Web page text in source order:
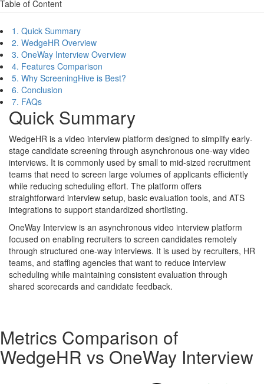
Table of Content
1. Quick Summary
2. WedgeHR Overview
3. OneWay Interview Overview
4. Features Comparison
5. Why ScreeningHive is Best?
6. Conclusion
7. FAQs
Quick Summary
WedgeHR is a video interview platform designed to simplify early-
stage candidate screening through asynchronous one-way video
interviews. It is commonly used by small to mid-sized recruitment
teams that need to screen large volumes of applicants efficiently
while reducing scheduling effort. The platform offers
straightforward interview setup, basic evaluation tools, and ATS
integrations to support standardized shortlisting.
OneWay Interview is an asynchronous video interview platform
focused on enabling recruiters to screen candidates remotely
through structured one-way interviews. It is used by recruiters, HR
teams, and staffing agencies that want to reduce interview
scheduling while maintaining consistent evaluation through
shared scorecards and candidate feedback.
Metrics Comparison of
WedgeHR vs OneWay Interview